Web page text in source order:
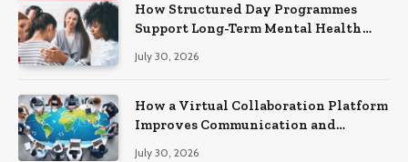
How Structured Day Programmes
Support Long-Term Mental Health
July 30, 2026
How a Virtual Collaboration Platform
Improves Communication and
July 30, 2026